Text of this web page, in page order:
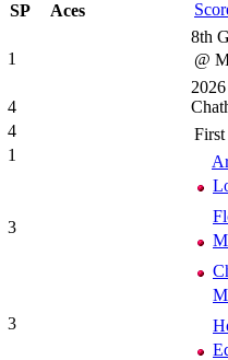
SP
Aces
1
4
4
1
3
3
8th
@